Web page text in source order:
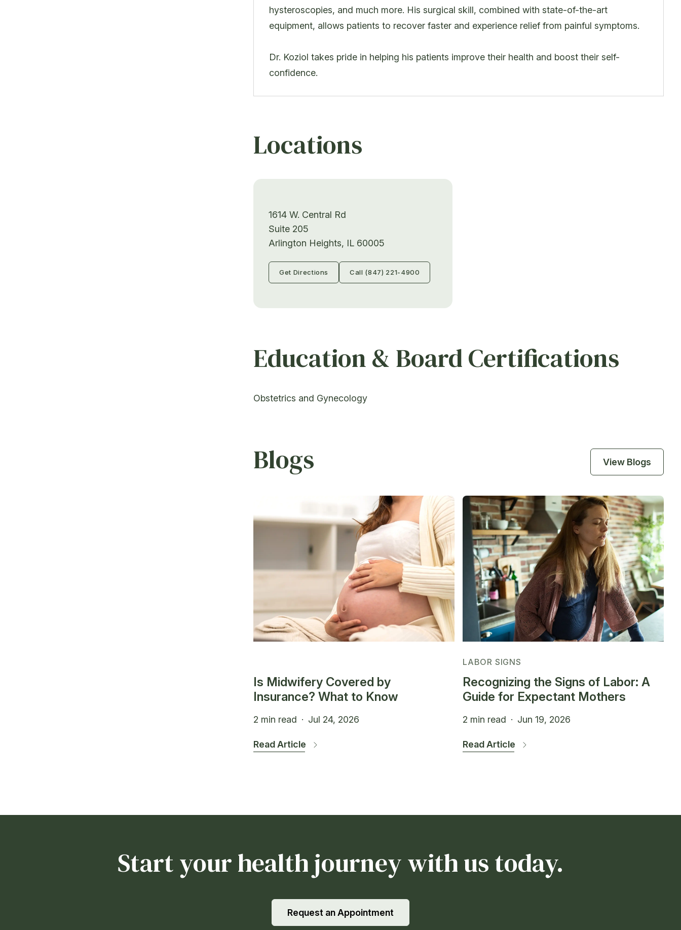
hysteroscopies, and much more. His surgical skill, combined with state-of-the-art
equipment, allows patients to recover faster and experience relief from painful symptoms.
Dr. Koziol takes pride in helping his patients improve their health and boost their self-
confidence.
Locations
1614 W. Central Rd
Suite 205
Arlington Heights, IL 60005
Get Directions Call (847) 221-4900
Education & Board Certifications
Obstetrics and Gynecology
Blogs View Blogs
Is Midwifery Covered by
Insurance? What to Know
2 min read · Jul 24, 2026
Read Article
LABOR SIGNS
Recognizing the Signs of Labor: A
Guide for Expectant Mothers
2 min read · Jun 19, 2026
Read Article
Start your health journey with us today.
Request an Appointment